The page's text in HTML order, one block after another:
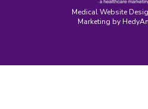
Medical Website
Marketing by